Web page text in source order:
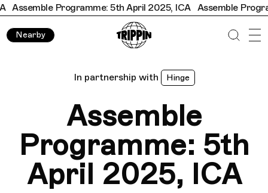
Programme: 5th April 2025, ICA Assemble
Nearby
In partnership with Hinge
Assemble
Programme: 5th
April 2025, ICA